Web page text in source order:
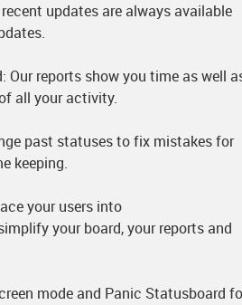
updates are always available
Our reports show you time as well
all your activity.
past statuses to fix mistakes for
keeping.
your users into
your board, your reports and
mode and Panic Statusboard